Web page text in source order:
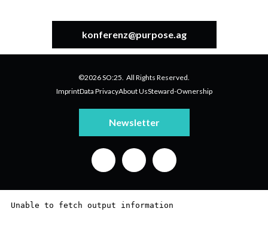
konferenz@purpose.ag
©2026 SO:25. All Rights Reserved.
ImprintData PrivacyAbout UsSteward-Ownership
Newsletter